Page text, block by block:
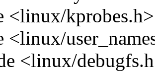
<linux/kprobes.h>
<linux/
<linux/